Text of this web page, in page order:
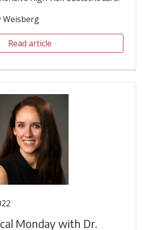
Weisberg
Read article
Monday with Dr.